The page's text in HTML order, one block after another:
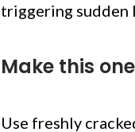
triggering sudden
Make this
Use freshly